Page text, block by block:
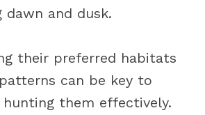
dawn and dusk.
their preferred habitats
can be key to
them effectively.